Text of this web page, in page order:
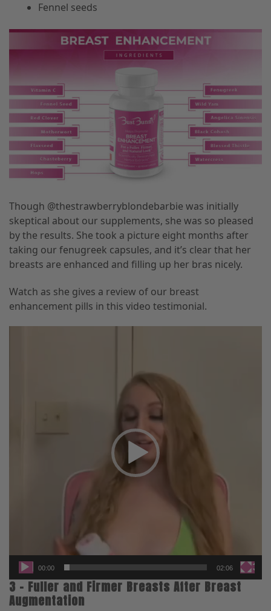
Fennel seeds
Though @thestrawberryblondebarbie was initially
skeptical about our supplements, she was so pleased
by the results. She took a picture eight months after
taking our fenugreek capsules, and it’s clear that her
breasts are enhanced and filling up her bras nicely.
Watch as she gives a review of our breast
enhancement pills in this video testimonial.
00:00 02:06
3 – Fuller and Firmer Breasts After Breast
Augmentation